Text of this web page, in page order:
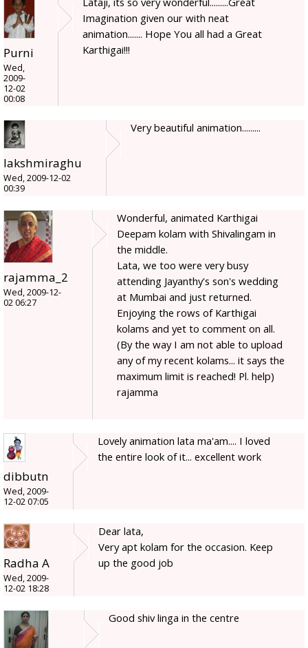
Purni
Wed,
2009-
12-02
00:08
Imagination given our with neat
animation....... Hope You all had a Great
Karthigai!!!
lakshmiraghu
Wed, 2009-12-02
00:39
Very beautiful animation.........
rajamma_2
Wed, 2009-12-
02 06:27
Wonderful, animated Karthigai
Deepam kolam with Shivalingam in
the middle.
Lata, we too were very busy
attending Jayanthy's son's wedding
at Mumbai and just returned.
Enjoying the rows of Karthigai
kolams and yet to comment on all.
(By the way I am not able to upload
any of my recent kolams... it says the
maximum limit is reached! Pl. help)
rajamma
dibbutn
Wed, 2009-
12-02 07:05
Lovely animation lata ma'am.... I loved
the entire look of it... excellent work
Radha A
Wed, 2009-
12-02 18:28
Dear lata,
Very apt kolam for the occasion. Keep
up the good job
Good shiv linga in the centre